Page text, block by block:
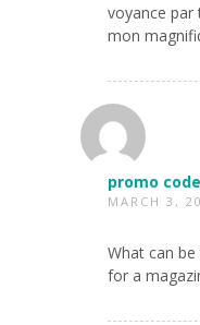
voyance par
mon
promo
MARCH 3,
What can
for a